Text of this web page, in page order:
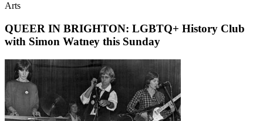
Arts
QUEER IN BRIGHTON: LGBTQ+ History Club
with Simon Watney this Sunday